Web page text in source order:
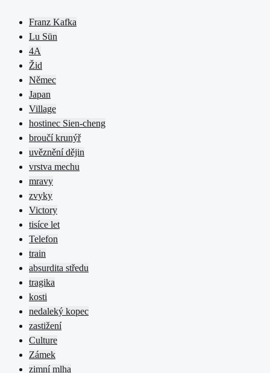
Franz Kafka
Lu Sün
4A
Žid
Němec
Japan
Village
hostinec Sien-cheng
broučí krunýř
uvěznění dějin
vrstva mechu
mravy
zvyky
Victory
tisíce let
Telefon
train
absurdita středu
tragika
kosti
nedaleký kopec
zastižení
Culture
Zámek
zimní mlha